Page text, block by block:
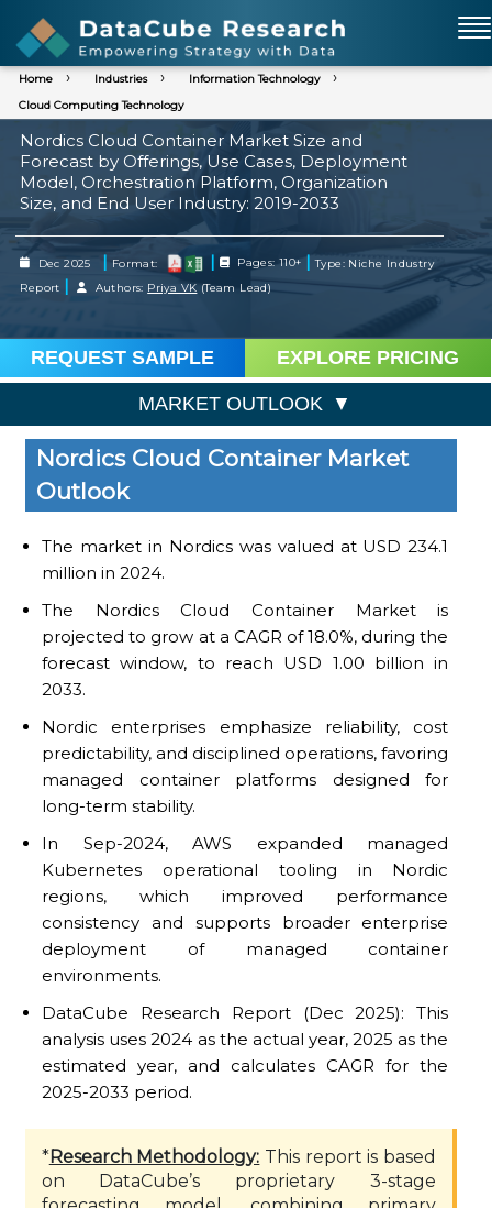
Home Industries
Information Technology
Cloud Computing Technology
Nordics Cloud Container Market Size and
Forecast by Offerings, Use Cases, Deployment
Model, Orchestration Platform, Organization
Size, and End User Industry: 2019-2033
Dec 2025 | Format: | Pages: 110+ | Type: Niche Industry
Report | Authors: Priya VK (Team Lead)
REQUEST SAMPLE EXPLORE PRICING
MARKET OUTLOOK
Nordics Cloud Container Market
Outlook
The market in Nordics was valued at USD 234.1
million in 2024.
The Nordics Cloud Container Market is
projected to grow at a CAGR of 18.0%, during the
forecast window, to reach USD 1.00 billion in
2033.
Nordic enterprises emphasize reliability, cost
predictability, and disciplined operations, favoring
managed container platforms designed for
long-term stability.
In Sep-2024, AWS expanded managed
Kubernetes operational tooling in Nordic
regions, which improved performance
consistency and supports broader enterprise
deployment of managed container
environments.
DataCube Research Report (Dec 2025): This
analysis uses 2024 as the actual year, 2025 as the
estimated year, and calculates CAGR for the
2025-2033 period.
*Research Methodology: This report is based
on DataCube’s proprietary 3-stage